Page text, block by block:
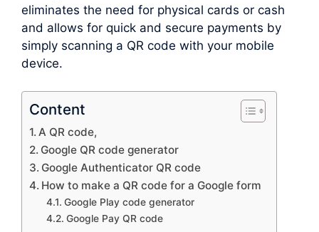
eliminates the need for physical cards or cash
and allows for quick and secure payments by
simply scanning a QR code with your mobile
device.
Content
A QR code,
Google QR code generator
Google Authenticator QR code
How to make a QR code for a Google form
Google Play code generator
Google Pay QR code